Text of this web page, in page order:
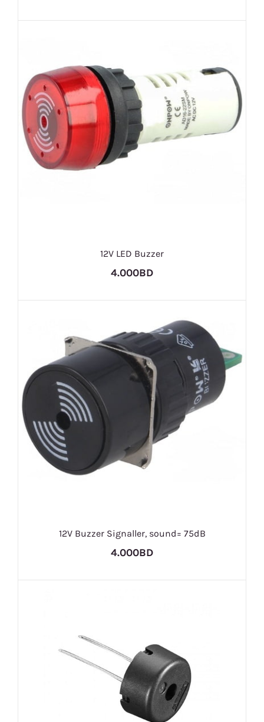
12V LED Buzzer
4.000BD
12V Buzzer Signaller, sound= 75dB
4.000BD